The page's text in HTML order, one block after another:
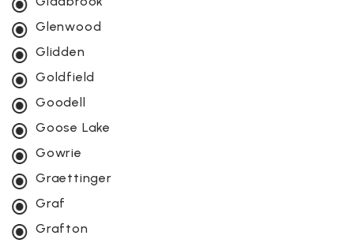
Glenwood
Glidden
Goldfield
Goodell
Goose Lake
Gowrie
Graettinger
Graf
Grafton